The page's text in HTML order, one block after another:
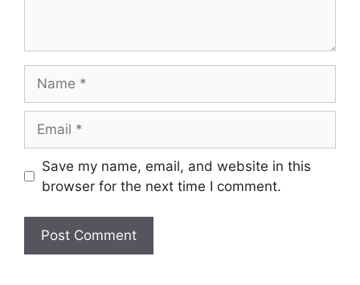
Save my name, email, and website in this
browser for the next time I comment.